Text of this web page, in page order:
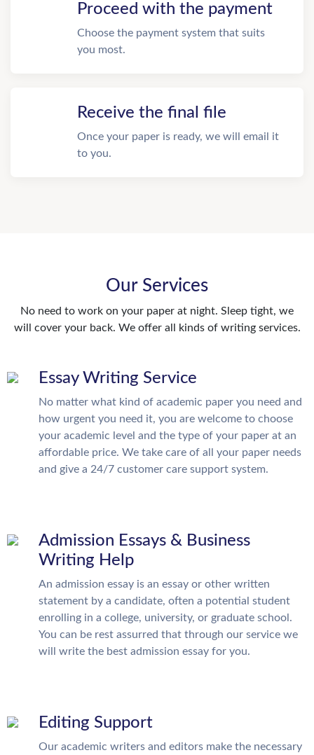
Proceed with the payment
Choose the payment system that suits
you most.
Receive the final file
Once your paper is ready, we will email it
to you.
Our Services
No need to work on your paper at night. Sleep tight, we
will cover your back. We offer all kinds of writing services.
Essay Writing Service
No matter what kind of academic paper you need and
how urgent you need it, you are welcome to choose
your academic level and the type of your paper at an
affordable price. We take care of all your paper needs
and give a 24/7 customer care support system.
Admission Essays & Business
Writing Help
An admission essay is an essay or other written
statement by a candidate, often a potential student
enrolling in a college, university, or graduate school.
You can be rest assurred that through our service we
will write the best admission essay for you.
Editing Support
Our academic writers and editors make the necessary